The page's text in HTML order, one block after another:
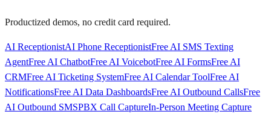
Productized demos, no credit card required.
AI ReceptionistAI Phone ReceptionistFree AI SMS Texting
AgentFree AI ChatbotFree AI VoicebotFree AI FormsFree AI
CRMFree AI Ticketing SystemFree AI Calendar ToolFree AI
NotificationsFree AI Data DashboardsFree AI Outbound CallsFree
AI Outbound SMSPBX Call CaptureIn-Person Meeting Capture